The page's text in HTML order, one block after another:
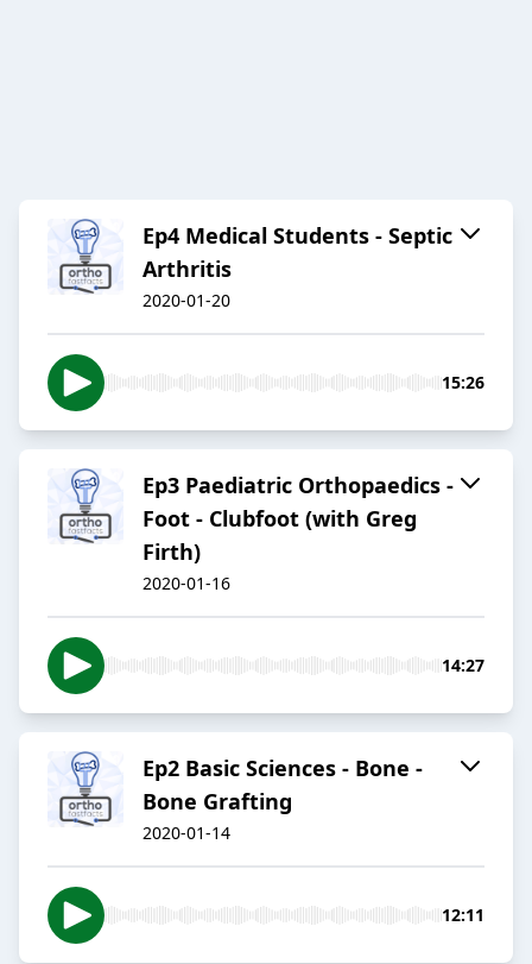
Ep4 Medical Students - Septic
Arthritis
2020-01-20
15:26
Ep3 Paediatric Orthopaedics -
Foot - Clubfoot (with Greg
Firth)
2020-01-16
14:27
Ep2 Basic Sciences - Bone -
Bone Grafting
2020-01-14
12:11